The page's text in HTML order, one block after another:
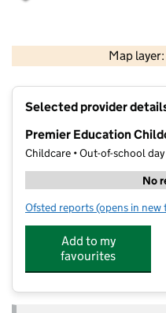
Map
Contains
Selected provider
Premier Education
Childcare • Out-of-school day
No
Ofsted reports for Premier
(opens in new
Add to my
favourites